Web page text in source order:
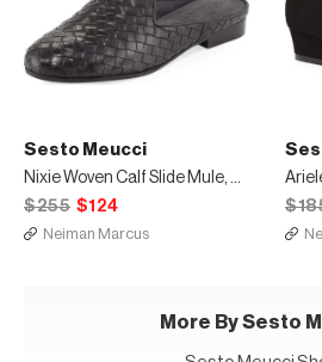
Sesto Meucci
Nixie Woven Calf Slide Mule, Black
$255 $124
Neiman Marcus
More By Sesto